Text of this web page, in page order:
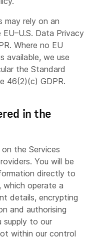
hosting services.
we send. This
service providers,
customer lifecycle
users are
may rely on an
Data Privacy
Where no EU
available, we use
the Standard
46(2)(c) GDPR.
in the
the Services
You will be
directly to
which operate a
details, encrypting
and authorising
supply to our
within our control